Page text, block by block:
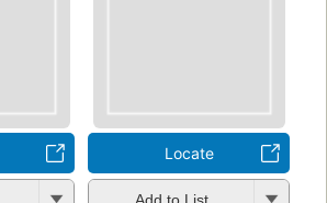
Locate